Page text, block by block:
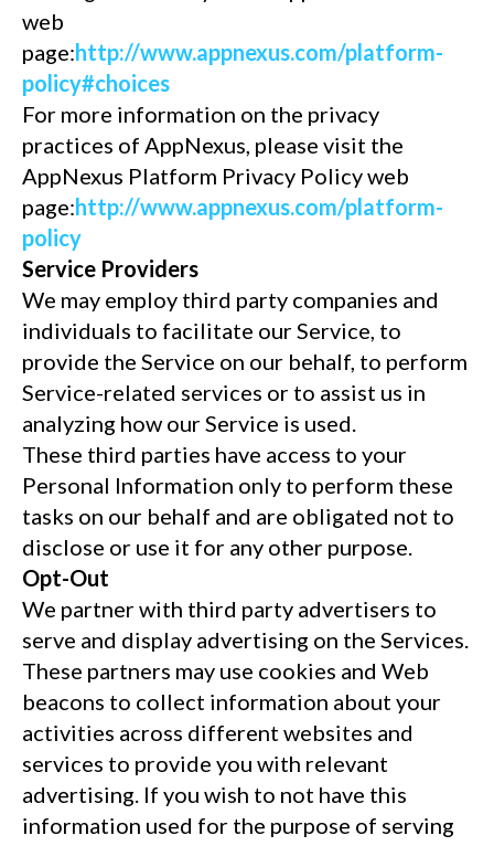
web
page:http://www.appnexus.com/platform-
policy#choices
For more information on the privacy
practices of AppNexus, please visit the
AppNexus Platform Privacy Policy web
page:http://www.appnexus.com/platform-
policy
Service Providers
We may employ third party companies and
individuals to facilitate our Service, to
provide the Service on our behalf, to perform
Service-related services or to assist us in
analyzing how our Service is used.
These third parties have access to your
Personal Information only to perform these
tasks on our behalf and are obligated not to
disclose or use it for any other purpose.
Opt-Out
We partner with third party advertisers to
serve and display advertising on the Services.
These partners may use cookies and Web
beacons to collect information about your
activities across different websites and
services to provide you with relevant
advertising. If you wish to not have this
information used for the purpose of serving